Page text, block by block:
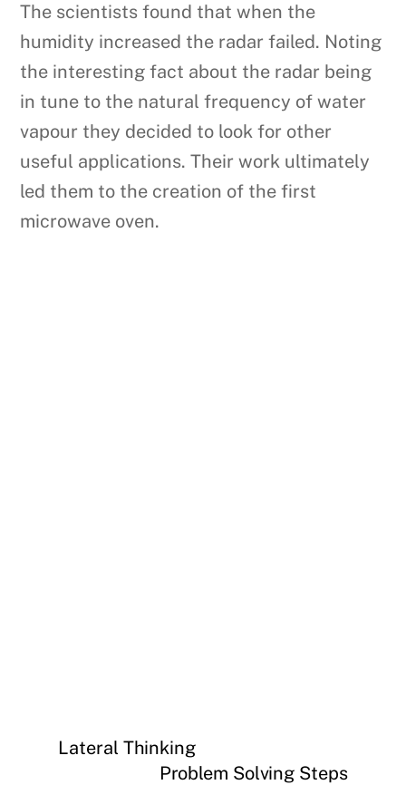
The scientists found that when the
humidity increased the radar failed. Noting
the interesting fact about the radar being
in tune to the natural frequency of water
vapour they decided to look for other
useful applications. Their work ultimately
led them to the creation of the first
microwave oven.
Lateral Thinking
Problem Solving Steps